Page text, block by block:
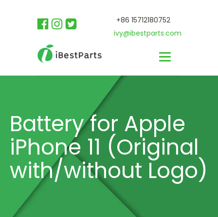
+86 15712180752
ivy@ibestparts.com
Battery for Apple
iPhone 11 (Original
with/without Logo)